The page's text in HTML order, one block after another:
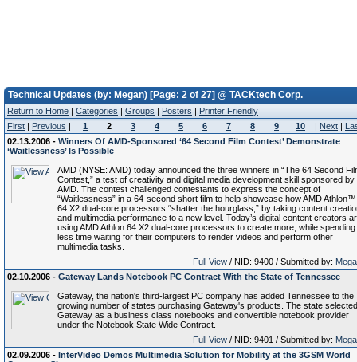
Technical Updates (by: Megan) [Page: 2 of 27] @ TACKtech Corp.
Return to Home | Categories | Groups | Posters | Printer Friendly
First | Previous | 1 2 3 4 5 6 7 8 9 10 | Next |
02.13.2006 - Winners Of AMD-Sponsored ‘64 Second Film Contest’ Demonstrate
‘Waitlessness’ Is Possible
AMD (NYSE: AMD) today announced the three winners in “The 64 Second
Contest,” a test of creativity and digital media development skill sponsored by
AMD. The contest challenged contestants to express the concept of
“Waitlessness” in a 64-second short film to help showcase how AMD Athlon™
64 X2 dual-core processors “shatter the hourglass,” by taking content
and multimedia performance to a new level. Today’s digital content creators
using AMD Athlon 64 X2 dual-core processors to create more, while spending
less time waiting for their computers to render videos and perform other
multimedia tasks.
Full View / NID: 9400 / Submitted by:
02.10.2006 - Gateway Lands Notebook PC Contract With the State of Tennessee
Gateway, the nation's third-largest PC company has added Tennessee to the
growing number of states purchasing Gateway's products. The state selected
Gateway as a business class notebooks and convertible notebook provider
under the Notebook State Wide Contract.
Full View / NID: 9401 / Submitted by:
02.09.2006 - InterVideo Demos Multimedia Solution for Mobility at the 3GSM World